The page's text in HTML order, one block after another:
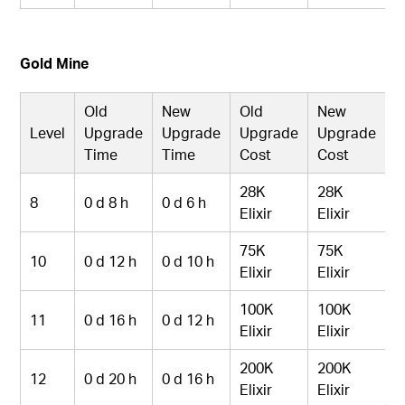
Gold Mine
Level
Old
Upgrade
Time
New
Upgrade
Time
Old
Upgrade
Cost
New
Upgrade
Cost
8 0 d 8 h 0 d 6 h
28K
Elixir
28K
Elixir
10 0 d 12 h 0 d 10 h
75K
Elixir
75K
Elixir
11 0 d 16 h 0 d 12 h
100K
Elixir
100K
Elixir
12 0 d 20 h 0 d 16 h
200K
Elixir
200K
Elixir